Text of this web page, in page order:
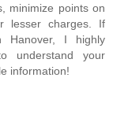
minimize points on
lesser charges. If
I highly
understand your
information!